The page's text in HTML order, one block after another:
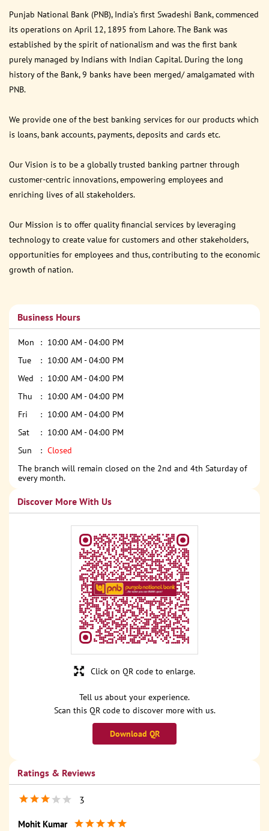
Punjab National Bank (PNB), India’s first Swadeshi Bank, commenced
its operations on April 12, 1895 from Lahore. The Bank was
established by the spirit of nationalism and was the first bank
purely managed by Indians with Indian Capital. During the long
history of the Bank, 9 banks have been merged/ amalgamated with
PNB.
We provide one of the best banking services for our products which
is loans, bank accounts, payments, deposits and cards etc.
Our Vision is to be a globally trusted banking partner through
customer-centric innovations, empowering employees and
enriching lives of all stakeholders.
Our Mission is to offer quality financial services by leveraging
technology to create value for customers and other stakeholders,
opportunities for employees and thus, contributing to the economic
growth of nation.
Business Hours
Mon
10:00 AM - 04:00 PM
Tue
10:00 AM - 04:00 PM
Wed
10:00 AM - 04:00 PM
Thu
10:00 AM - 04:00 PM
Fri
10:00 AM - 04:00 PM
Sat
10:00 AM - 04:00 PM
Sun
Closed
The branch will remain closed on the 2nd and 4th Saturday of
every month.
Discover More With Us
Tell us about your experience.
Scan this QR code to discover more with us.
Download QR
Click on QR code to enlarge.
Ratings & Reviews
3
Mohit Kumar